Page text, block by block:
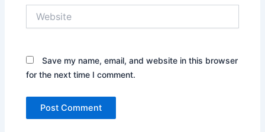
Save my name, email, and website in this browser
for the next time I comment.